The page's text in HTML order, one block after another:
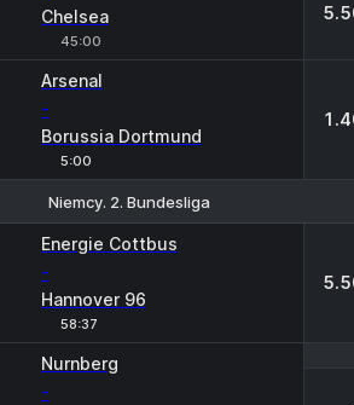
Chelsea
45:00
Arsenal
-
Borussia Dortmund
5:00
Niemcy. 2. Bundesliga
Energie Cottbus
-
Hannover 96
58:37
Nurnberg
-